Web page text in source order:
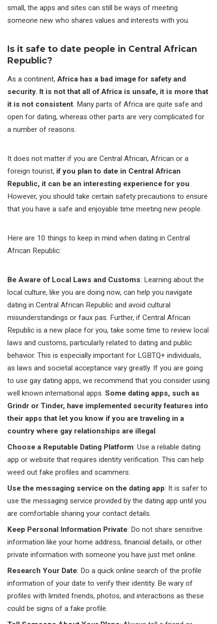
small, the apps and sites can still be ways of meeting
someone new who shares values and interests with you.
Is it safe to date people in Central African
Republic?
As a continent, Africa has a bad image for safety and
security. It is not that all of Africa is unsafe, it is more that
it is not consistent . Many parts of Africa are quite safe and
open for dating, whereas other parts are very complicated for
a number of reasons.
It does not matter if you are Central African, African or a
foreign tourist, if you plan to date in Central African
Republic, it can be an interesting experience for you
However, you should take certain safety precautions to ensure
that you have a safe and enjoyable time meeting new people.
Here are 10 things to keep in mind when dating in Central
African Republic:
Be Aware of Local Laws and Customs: Learning about the
local culture, like you are doing now, can help you navigate
dating in Central African Republic and avoid cultural
misunderstandings or faux pas. Further, if Central African
Republic is a new place for you, take some time to review local
laws and customs, particularly related to dating and public
behavior. This is especially important for LGBTQ+ individuals,
as laws and societal acceptance vary greatly. If you are going
to use gay dating apps, we recommend that you consider using
well known international apps. Some dating apps, such as
Grindr or Tinder, have implemented security features into
their apps that let you know if you are traveling in a
country where gay relationships are illegal
Choose a Reputable Dating Platform: Use a reliable dating
app or website that requires identity verification. This can help
weed out fake profiles and scammers.
Use the messaging service on the dating app: It is safer to
use the messaging service provided by the dating app until you
are comfortable sharing your contact details.
Keep Personal Information Private: Do not share sensitive
information like your home address, financial details, or other
private information with someone you have just met online.
Research Your Date: Do a quick online search of the profile
information of your date to verify their identity. Be wary of
profiles with limited friends, photos, and interactions as these
could be signs of a fake profile.